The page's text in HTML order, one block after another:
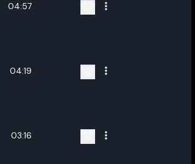
04:57
04:19
03:16